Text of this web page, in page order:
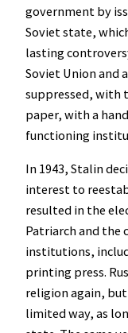
government by
Soviet state,
lasting
Soviet Union and
suppressed, with
paper, with a
functioning
In 1943, Stalin
interest to
resulted in the
Patriarch and the
institutions,
printing press.
religion again,
limited way, as